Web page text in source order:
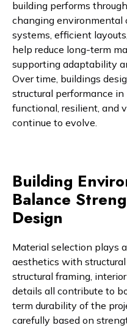
building performs
changing environmental
systems, efficient
help reduce long-term
supporting adaptability
Over time, buildings
structural performance
functional, resilient, and
continue to evolve.
Building
Balance
Design
Material selection plays
aesthetics with
structural framing,
details all contribute to
term durability of the
carefully based on